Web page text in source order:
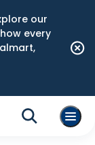
our
every